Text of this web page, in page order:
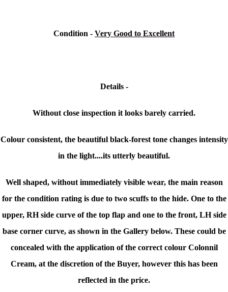
Condition - Very Good to Excellent
Details -
Without close inspection it looks barely carried.
Colour consistent, the beautiful black-forest tone changes intensity
in the light....its utterly beautiful.
Well shaped, without immediately visible wear, the main reason
for the condition rating is due to two scuffs to the hide. One to the
upper, RH side curve of the top flap and one to the front, LH side
base corner curve, as shown in the Gallery below. These could be
concealed with the application of the correct colour Colonnil
Cream, at the discretion of the Buyer, however this has been
reflected in the price.